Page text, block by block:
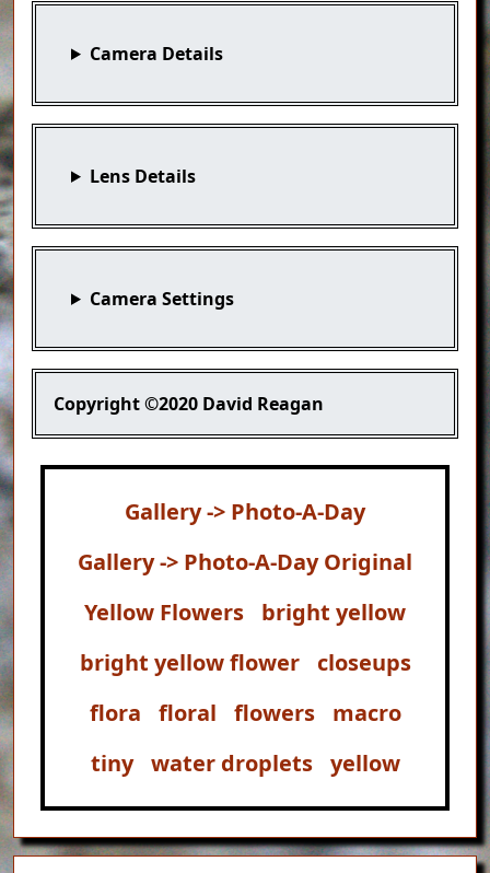
Camera Details
Lens Details
Camera Settings
Copyright©2020 David Reagan
Gallery -> Photo-A-Day
Gallery -> Photo-A-Day Original
Yellow Flowers
bright yellow
bright yellow flower
closeups
flora
floral flowers
macro
tiny
water droplets yellow